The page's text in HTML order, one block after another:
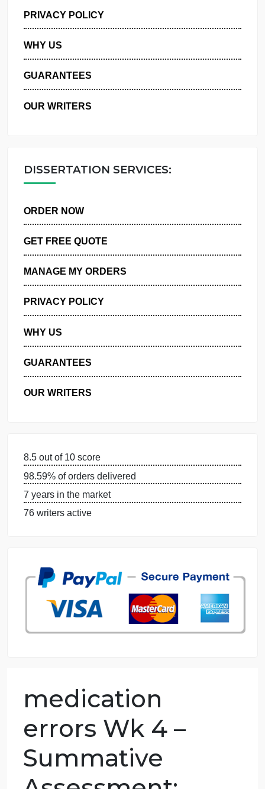
MANAGE MY ORDERS
PRIVACY POLICY
WHY US
GUARANTEES
DISSERTATION SERVICES:
GET FREE QUOTE
MANAGE MY ORDERS
PRIVACY POLICY
WHY US
OUR WRITERS
7 years in the market
76 writers active